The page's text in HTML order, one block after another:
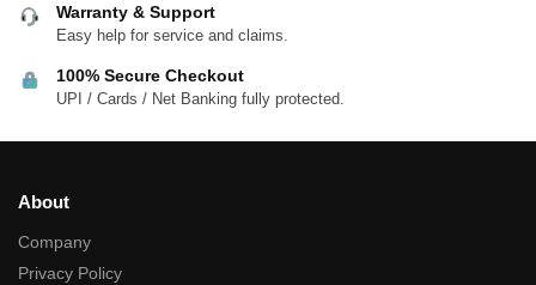
Warranty & Support
Easy help for service and claims.
100% Secure Checkout
UPI / Cards / Net Banking fully protected.
About
Company
Privacy Policy